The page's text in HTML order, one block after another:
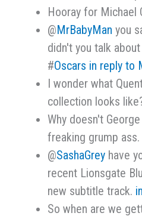
Hooray for Michael
@MrBabyMan you
didn't you talk
#Oscars in reply to
I wonder what
collection looks
Why doesn't
freaking grump ass.
@SashaGrey have
recent Lionsgate
new subtitle track.
So when are we